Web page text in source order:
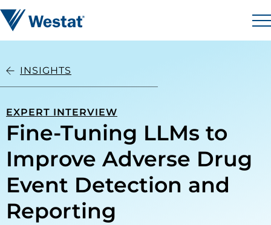
Westat
INSIGHTS
EXPERT INTERVIEW
Fine-Tuning LLMs to
Improve Adverse Drug
Event Detection and
Reporting